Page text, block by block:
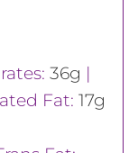
36g |
Fat: 17g